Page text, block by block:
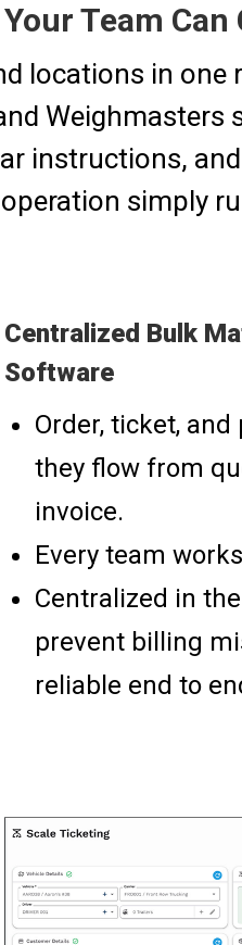
Team Can
locations in one
Weighmasters
instructions,
simply
Centralized Bulk
Software
Order, ticket,
they flow from
invoice.
Every team
Centralized in
prevent billing
reliable end to